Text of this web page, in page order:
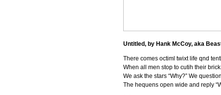
Untitled, by Hank McCoy, aka
There comes octiml twixt life qnd
When all men stop to cutih their brick.
We ask the stars “Why?” We
The hequens open wide and reply